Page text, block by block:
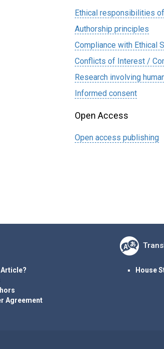
Ethical responsibilities
Authorship principles
Compliance with Ethical
Conflicts of Interest /
Research involving
Informed consent
Open Access
Open access publishing
Article?
Agreement
House